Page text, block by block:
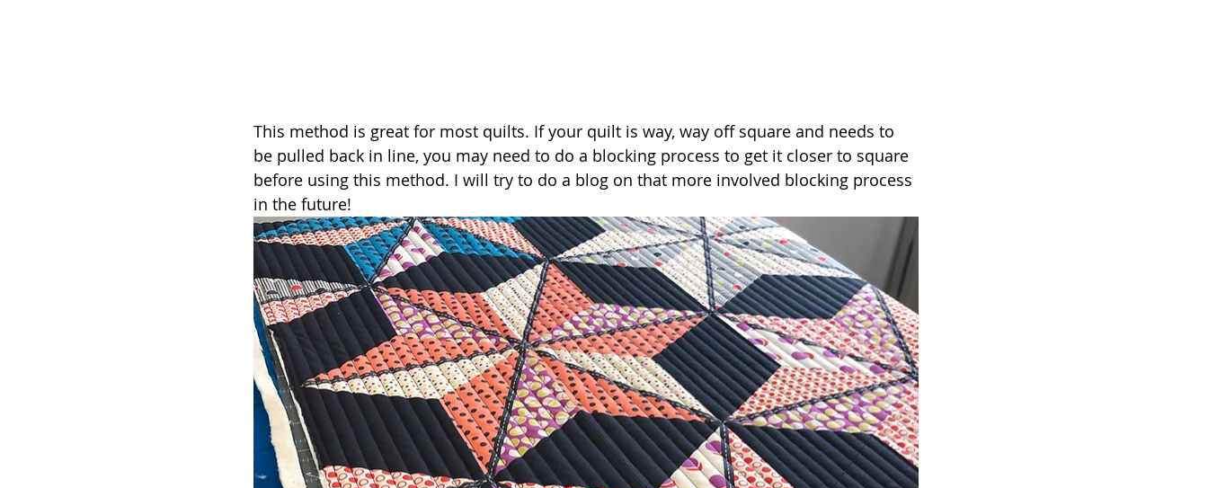
This method is great for most quilts. If your quilt is way, way off square and needs to
be pulled back in line, you may need to do a blocking process to get it closer to square
before using this method. I will try to do a blog on that more involved blocking process
in the future!